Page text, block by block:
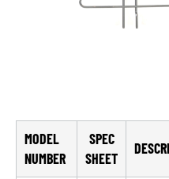
MODEL
NUMBER
SPEC
SHEET